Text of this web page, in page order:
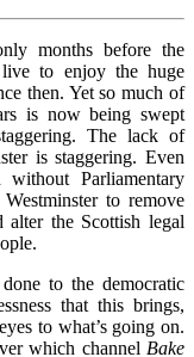
months before the
to enjoy the huge
then. Yet so much of
is now being swept
The lack of
is staggering. Even
Parliamentary
to remove
alter the Scottish legal
to the democratic
that this brings,
to what’s going on.
which channel Bake